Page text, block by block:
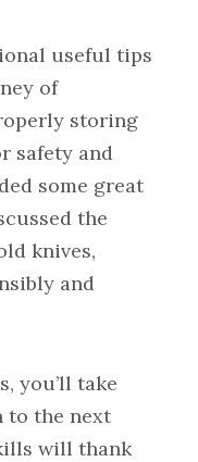
useful tips
of
storing
safety and
some great
the
knives,
and
you’ll take
to the next
will thank